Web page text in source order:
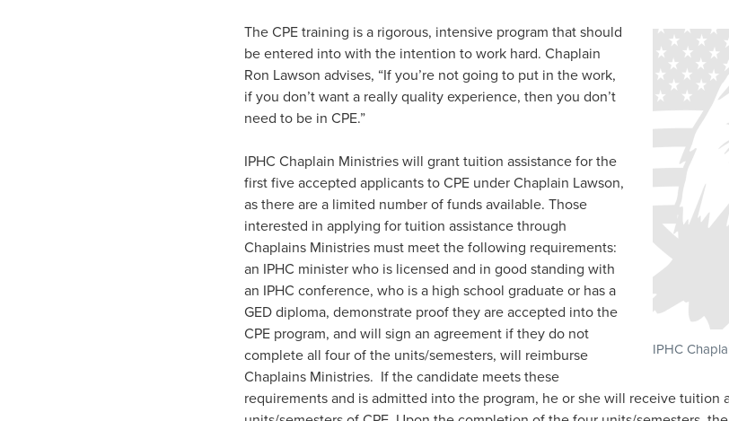
IPHC
The CPE training is a rigorous, intensive program that should
be entered into with the intention to work hard. Chaplain
Ron Lawson advises, “If you’re not going to put in the work,
if you don’t want a really quality experience, then you don’t
need to be in CPE.”
IPHC Chaplain Ministries will grant tuition assistance for the
first five accepted applicants to CPE under Chaplain Lawson,
as there are a limited number of funds available. Those
interested in applying for tuition assistance through
Chaplains Ministries must meet the following requirements:
an IPHC minister who is licensed and in good standing with
an IPHC conference, who is a high school graduate or has a
GED diploma, demonstrate proof they are accepted into the
CPE program, and will sign an agreement if they do not
complete all four of the units/semesters, will reimburse
Chaplains Ministries. If the candidate meets these
requirements and is admitted into the program, he or she will receive tuition